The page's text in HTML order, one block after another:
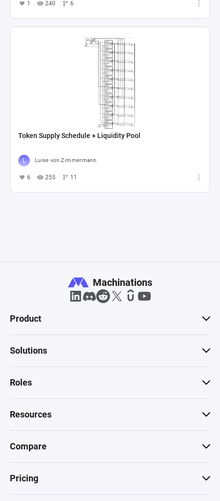
1 240 6
Token Supply Schedule + Liquidity Pool
Luise von Zimmermann
6 255 11
Machinations
Product
Solutions
Roles
Resources
Compare
Pricing